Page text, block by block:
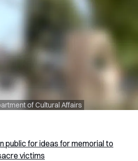
of Cultural Affairs
public for ideas for memorial to
victims